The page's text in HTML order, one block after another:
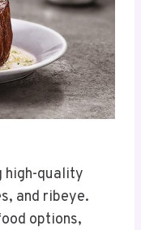
high-quality
and ribeye.
options,